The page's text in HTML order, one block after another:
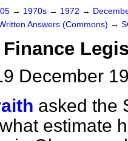
→ 1970s → 1972 →
Answers (Commons) →
December
asked the
estimate